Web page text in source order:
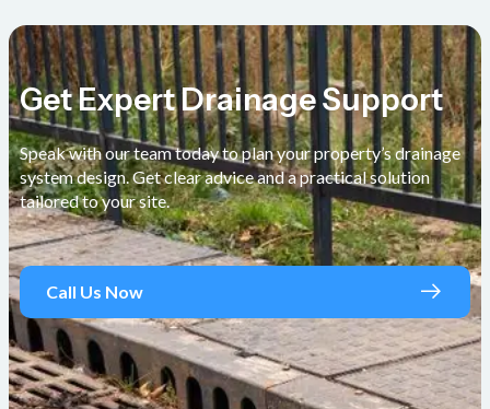
Get Expert Drainage Support
Speak with our team today to plan your property’s drainage
system design. Get clear advice and a practical solution
tailored to your site.
Call Us Now